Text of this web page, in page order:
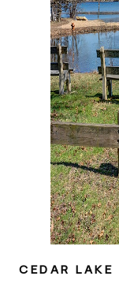
CEDAR LAKE